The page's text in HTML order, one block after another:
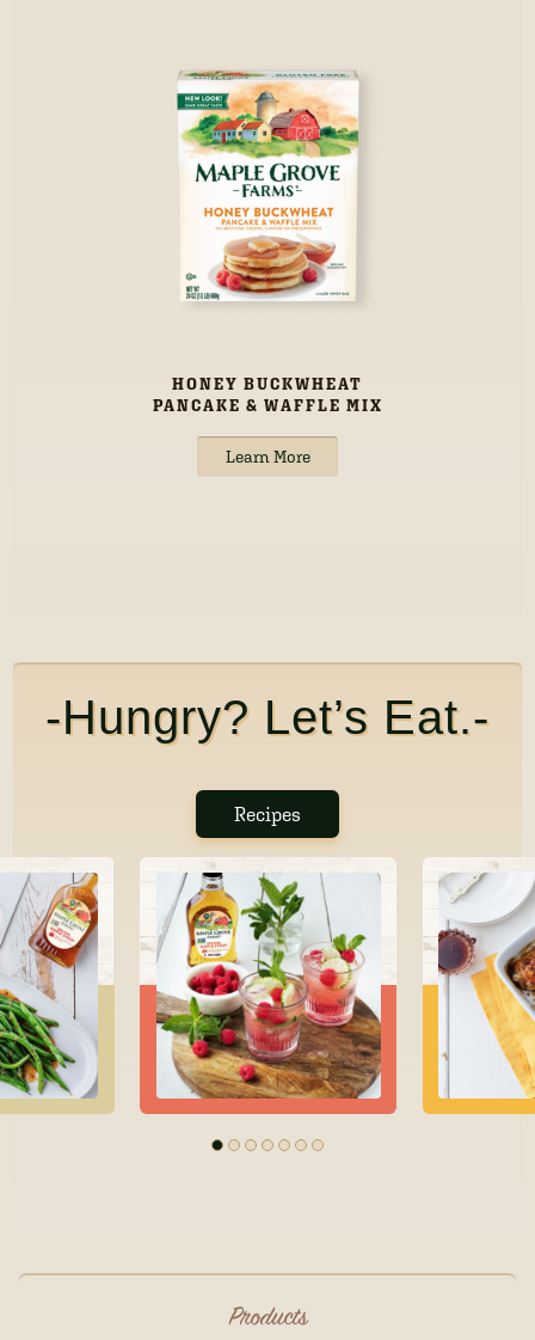
HONEY BUCKWHEAT
PANCAKE & WAFFLE MIX
Learn More
-Hungry? Let’s Eat.-
Recipes
Products